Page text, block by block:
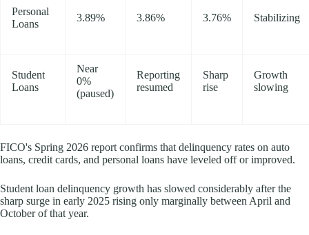
Personal
Loans
3.89% 3.86% 3.76% Stabilizing
Student
Loans
Near
0%
(paused)
Reporting
resumed
Sharp
rise
Growth
slowing
FICO's Spring 2026 report confirms that delinquency rates on auto
loans, credit cards, and personal loans have leveled off or improved.
Student loan delinquency growth has slowed considerably after the
sharp surge in early 2025 rising only marginally between April and
October of that year.